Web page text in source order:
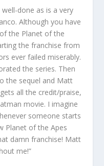
done as is a very
Although you have
the Planet of the
the franchise from
ever failed miserably.
the series. Then
the sequel and Matt
all the credit/praise,
movie. I imagine
someone starts
Planet of the Apes
damn franchise! Matt
me!”